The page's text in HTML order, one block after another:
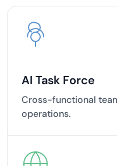
AI Task Force
Cross-functional
operations.